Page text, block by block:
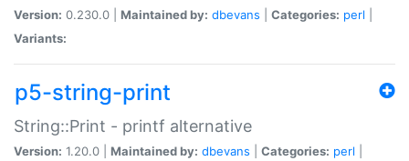
Version: 0.230.0 | Maintained by: dbevans Categories: perl
Variants:
p5-string-print
String::Print - printf alternative
Version: 1.20.0 | Maintained by: dbevans Categories: perl